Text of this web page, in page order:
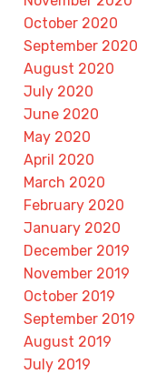
October 2020
September 2020
August 2020
July 2020
June 2020
May 2020
April 2020
March 2020
February 2020
January 2020
December 2019
November 2019
October 2019
September 2019
August 2019
July 2019